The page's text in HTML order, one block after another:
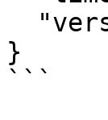
}
```